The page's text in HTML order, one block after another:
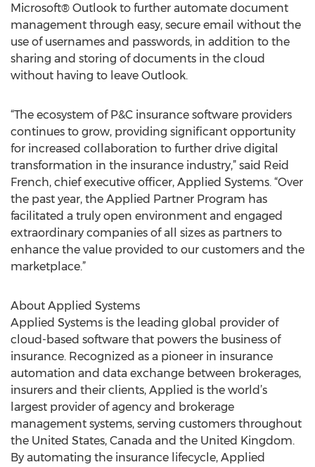
Microsoft® Outlook to further automate document
management through easy, secure email without the
use of usernames and passwords, in addition to the
sharing and storing of documents in the cloud
without having to leave Outlook.
“The ecosystem of P&C insurance software providers
continues to grow, providing significant opportunity
for increased collaboration to further drive digital
transformation in the insurance industry,” said Reid
French, chief executive officer, Applied Systems. “Over
the past year, the Applied Partner Program has
facilitated a truly open environment and engaged
extraordinary companies of all sizes as partners to
enhance the value provided to our customers and the
marketplace.”
About Applied Systems
Applied Systems is the leading global provider of
cloud-based software that powers the business of
insurance. Recognized as a pioneer in insurance
automation and data exchange between brokerages,
insurers and their clients, Applied is the world’s
largest provider of agency and brokerage
management systems, serving customers throughout
the United States, Canada and the United Kingdom.
By automating the insurance lifecycle, Applied